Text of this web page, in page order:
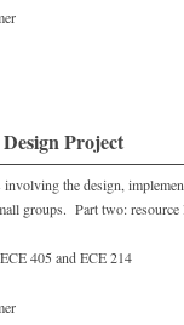
Project
involving the design,
groups. Part two:
405 and ECE 214